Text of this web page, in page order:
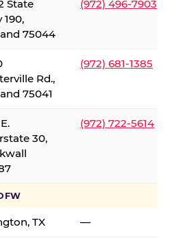
State
190,
75044
(972) 496-7903
Rd.,
75041
(972) 681-1385
30,
(972) 722-5614
TX —